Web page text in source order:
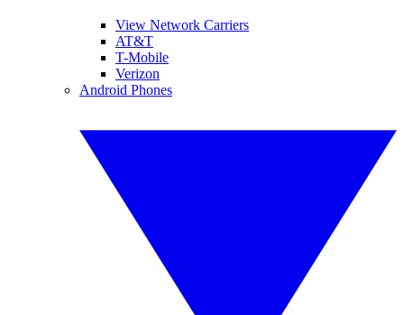
View Network Carriers
AT&T
T-Mobile
Verizon
Android Phones